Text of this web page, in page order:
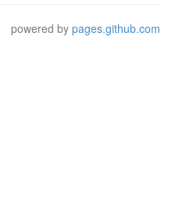
powered by pages.github.com